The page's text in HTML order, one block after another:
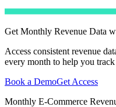
Get Monthly Revenue Data
Access consistent revenue
every month to help you track
Book a DemoGet Access
Monthly E-Commerce